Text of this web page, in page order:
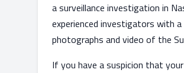
a surveillance investigation in
experienced investigators with
photographs and video of the
If you have a suspicion that